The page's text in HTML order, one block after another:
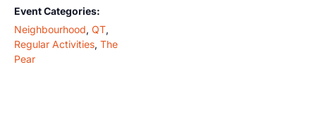
Event Categories:
Neighbourhood, QT,
Regular Activities, The
Pear